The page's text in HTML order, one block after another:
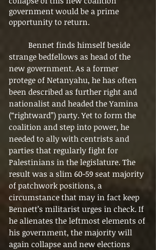
government would be a prime
opportunity to return.
strange bedfellows as head of the
new government. As a former
protege of Netanyahu, he has often
been described as further right and
nationalist and headed the Yamina
(“rightward”) party. Yet to form the
coalition and step into power, he
needed to ally with centrists and
parties that regularly fight for
Palestinians in the legislature. The
result was a slim 60-59 seat majority
of patchwork positions, a
circumstance that may in fact keep
Bennett’s militarist urges in check. If
he alienates the leftmost elements of
his government, the majority will
again collapse and new elections